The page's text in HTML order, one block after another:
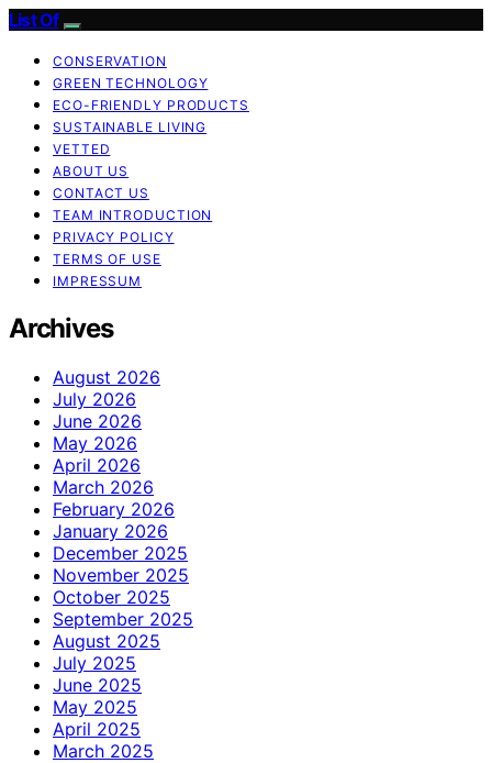
List Of
CONSERVATION
GREEN TECHNOLOGY
ECO-FRIENDLY PRODUCTS
SUSTAINABLE LIVING
VETTED
ABOUT US
CONTACT US
TEAM INTRODUCTION
PRIVACY POLICY
TERMS OF USE
IMPRESSUM
Archives
August 2026
July 2026
June 2026
May 2026
April 2026
March 2026
February 2026
January 2026
December 2025
November 2025
October 2025
September 2025
August 2025
July 2025
June 2025
May 2025
April 2025
March 2025